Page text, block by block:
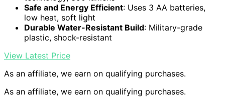
Safe and Energy Efficient: Uses 3 AA batteries,
low heat, soft light
Durable Water-Resistant Build: Military-grade
plastic, shock-resistant
View Latest Price
As an affiliate, we earn on qualifying purchases.
As an affiliate, we earn on qualifying purchases.